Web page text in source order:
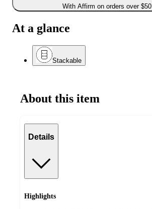
With Affirm on orders over $50
At a glance
Stackable
About this item
Details
Highlights